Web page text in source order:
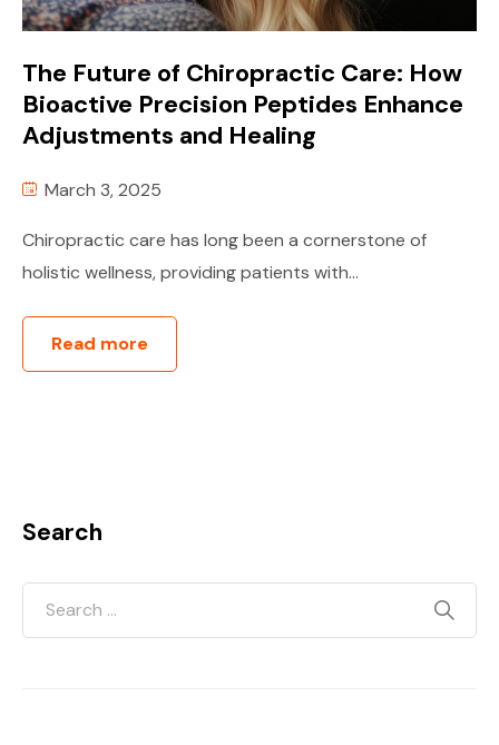
The Future of Chiropractic Care: How
Bioactive Precision Peptides Enhance
Adjustments and Healing
March 3, 2025
Chiropractic care has long been a cornerstone of
holistic wellness, providing patients with...
Read more
Search